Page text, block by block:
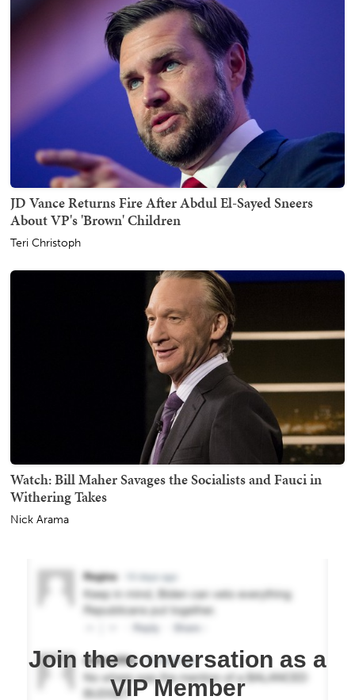
JD Vance Returns Fire After Abdul El-Sayed Sneers
About VP's 'Brown' Children
Teri Christoph
Watch: Bill Maher Savages the Socialists and Fauci in
Withering Takes
Nick Arama
Join the conversation as a
VIP Member